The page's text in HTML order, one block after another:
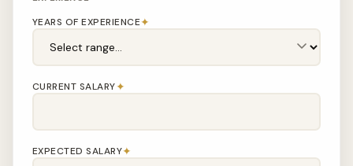
YEARS OF EXPERIENCE✦
CURRENT SALARY✦
EXPECTED SALARY✦